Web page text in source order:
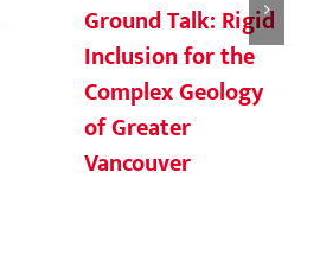
Ground Talk: Rigid
Inclusion for the
Complex Geology
of Greater
Vancouver